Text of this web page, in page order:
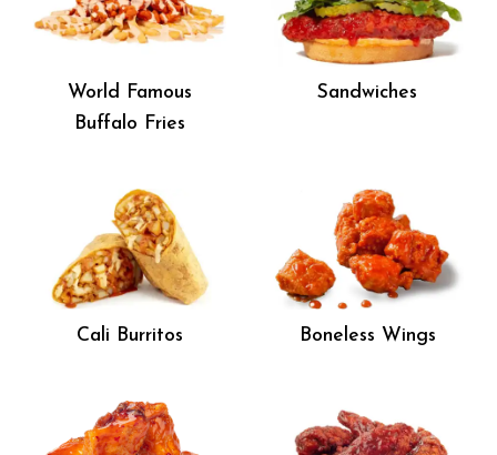
World Famous
Buffalo Fries
Sandwiches
Cali Burritos Boneless Wings